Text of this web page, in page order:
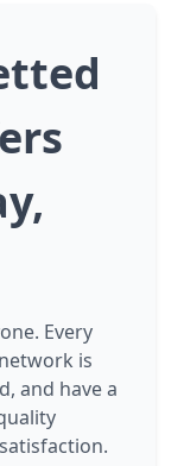
Every
is
and have a